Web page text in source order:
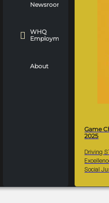
Newsroom
WHQ
Employment
About
Game
2025
Driving
Social